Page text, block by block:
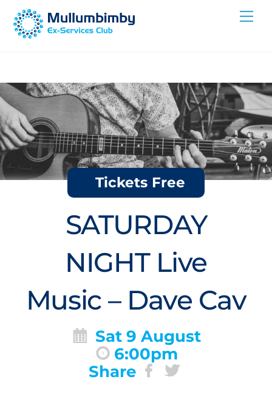
Skip
Tickets Free
SATURDAY
NIGHT Live
Music – Dave Cav
Sat 9 August
6:00pm
Share